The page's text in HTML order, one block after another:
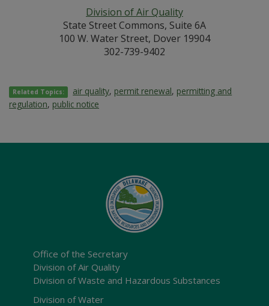
Division of Air Quality
State Street Commons, Suite 6A
100 W. Water Street, Dover 19904
302-739-9402
Related Topics: air quality, permit renewal, permitting and
regulation, public notice
Office of the Secretary
Division of Air Quality
Division of Waste and Hazardous Substances
Division of Water